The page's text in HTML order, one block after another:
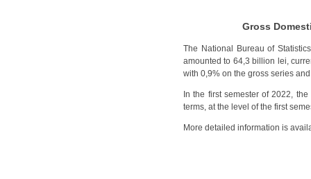
Gross
The National Bureau of
amounted to 64,3 billion lei,
with 0,9% on the gross series
In the first semester of 2022,
terms, at the level of the first
More detailed information is